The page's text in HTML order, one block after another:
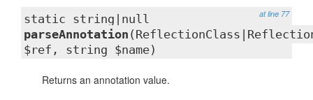
at line 77
static string|null
parseAnnotation
$ref, string $name)
Returns an annotation value.